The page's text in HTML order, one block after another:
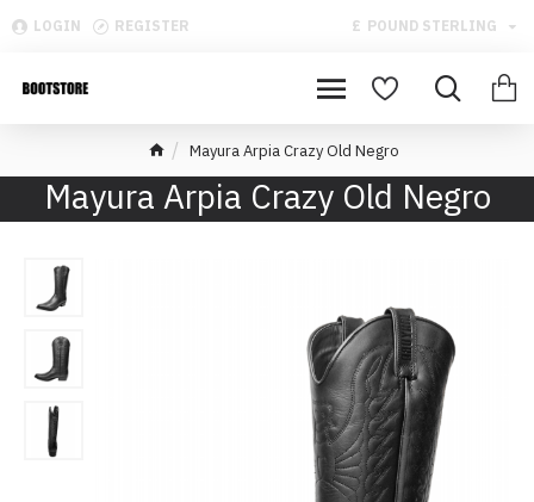
LOGIN REGISTER £ POUND STERLING
Mayura Arpia Crazy Old Negro
Mayura Arpia Crazy Old Negro